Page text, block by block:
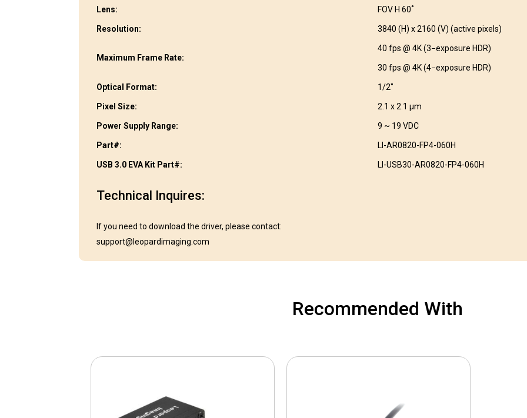
Lens: FOV H 60˚
Resolution: 3840 (H) x 2160 (V) (active pixels)
Maximum Frame Rate:
40 fps @ 4K (3−exposure HDR)
30 fps @ 4K (4−exposure HDR)
Optical Format: 1/2″
Pixel Size: 2.1 x 2.1 μm
Power Supply Range: 9 ~ 19 VDC
Part#: LI-AR0820-FP4-060H
USB 3.0 EVA Kit Part#: LI-USB30-AR0820-FP4-060H
Technical Inquires:
If you need to download the driver, please contact:
support@leopardimaging.com
Recommended With